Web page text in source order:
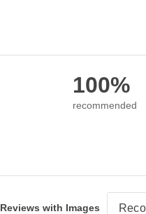
100%
recommended
Reviews with Images